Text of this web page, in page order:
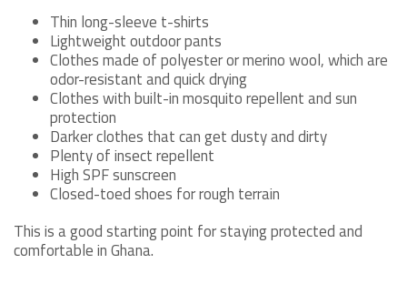
Thin long-sleeve t-shirts
Lightweight outdoor pants
Clothes made of polyester or merino wool, which are
odor-resistant and quick drying
Clothes with built-in mosquito repellent and sun
protection
Darker clothes that can get dusty and dirty
Plenty of insect repellent
High SPF sunscreen
Closed-toed shoes for rough terrain
This is a good starting point for staying protected and
comfortable in Ghana.